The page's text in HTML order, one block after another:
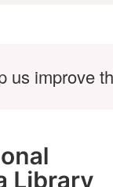
us improve